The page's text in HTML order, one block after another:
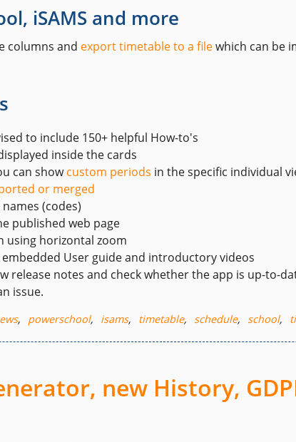
iSAMS and more
columns and export timetable to a filewhich can be
to include 150+ helpful How-to's
inside the cards
can showcustom periods in the specific individual
or merged
(codes)
published web page
using horizontal zoom
User guide and introductory videos
release notes and check whether the app is up-to-
issue.
, powerschool, isams, timetable, schedule, school,
new History,